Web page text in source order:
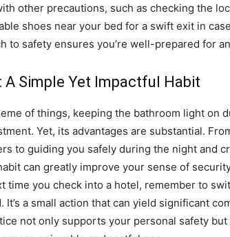
other precautions, such as checking the
shoes near your bed for a swift exit in
to safety ensures you’re well-prepared for
A Simple Yet Impactful Habit
of things, keeping the bathroom light on
Yet, its advantages are substantial.
to guiding you safely during the night and
can greatly improve your sense of
time you check into a hotel, remember to
It’s a small action that can yield significant
not only supports your personal safety